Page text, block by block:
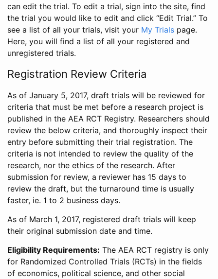
can edit the trial. To edit a trial, sign into the site, find
the trial you would like to edit and click “Edit Trial.” To
see a list of all your trials, visit your My Trials page.
Here, you will find a list of all your registered and
unregistered trials.
Registration Review Criteria
As of January 5, 2017, draft trials will be reviewed for
criteria that must be met before a research project is
published in the AEA RCT Registry. Researchers should
review the below criteria, and thoroughly inspect their
entry before submitting their trial registration. The
criteria is not intended to review the quality of the
research, nor the ethics of the research. After
submission for review, a reviewer has 15 days to
review the draft, but the turnaround time is usually
faster, ie. 1 to 2 business days.
As of March 1, 2017, registered draft trials will keep
their original submission date and time.
Eligibility Requirements: The AEA RCT registry is only
for Randomized Controlled Trials (RCTs) in the fields
of economics, political science, and other social